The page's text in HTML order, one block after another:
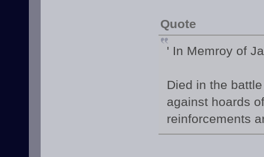
Quote
' In Memroy of
Died in the
against hoards
reinforcements